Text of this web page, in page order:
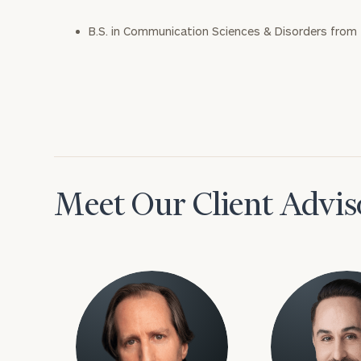
B.S. in Communication Sciences & Disorders
Meet Our Client